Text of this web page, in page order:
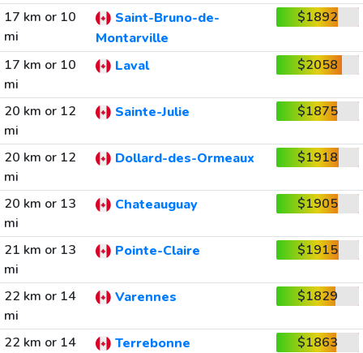
17 km or 10
mi
Saint-Bruno-de-
Montarville
$1892
17 km or 10
mi
Laval $2058
20 km or 12
mi
Sainte-Julie $1875
20 km or 12
mi
Dollard-des-Ormeaux $1918
20 km or 13
mi
Chateauguay $1905
21 km or 13
mi
Pointe-Claire $1915
22 km or 14
mi
Varennes $1829
22 km or 14
Terrebonne $1863